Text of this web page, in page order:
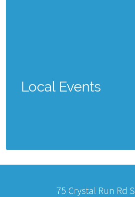
Local Events
75 Crystal Run Rd